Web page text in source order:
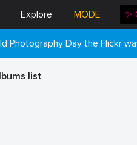
Photography Day the Flickr
Explore MODE ✨
list